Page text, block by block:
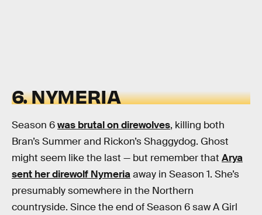
6. NYMERIA
Season 6was brutal on direwolves, killing both
Bran’s Summer and Rickon’s Shaggydog. Ghost
might seem like the last — but remember that Arya
sent her direwolf Nymeriaaway in Season 1. She’s
presumably somewhere in the Northern
countryside. Since the end of Season 6 saw A Girl